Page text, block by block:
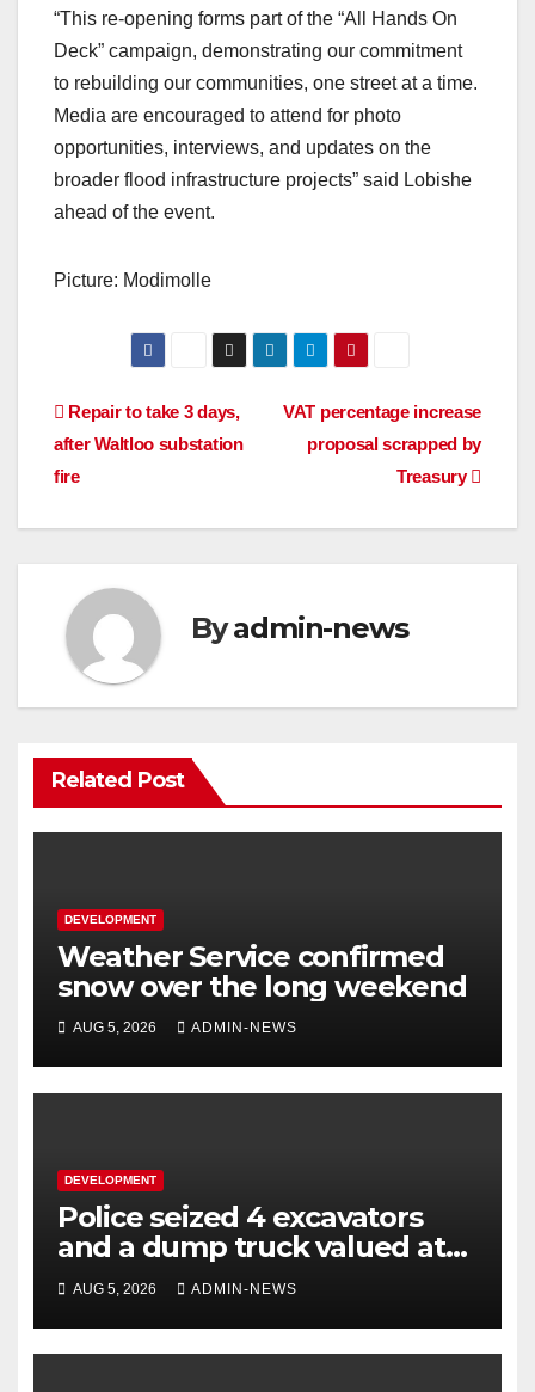
“This re-opening forms part of the “All Hands On
Deck” campaign, demonstrating our commitment
to rebuilding our communities, one street at a time.
Media are encouraged to attend for photo
opportunities, interviews, and updates on the
broader flood infrastructure projects” said Lobishe
ahead of the event.
Picture: Modimolle
Post
navigation
VAT percentage increase
proposal scrapped by
Treasury
Repair to take 3 days,
after Waltloo substation
fire
Byadmin-news
Related Post
DEVELOPMENT
Weather Service confirmed
snow over the long weekend
AUG 5, 2026 ADMIN-NEWS
DEVELOPMENT
Police seized 4 excavators
and a dump truck valued at
R5 million
AUG 5, 2026 ADMIN-NEWS